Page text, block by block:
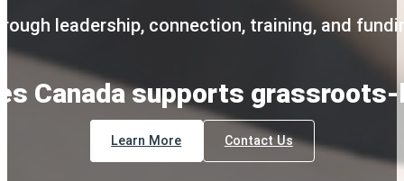
Canada supports
leadership, connection, training, and
Learn More Contact Us